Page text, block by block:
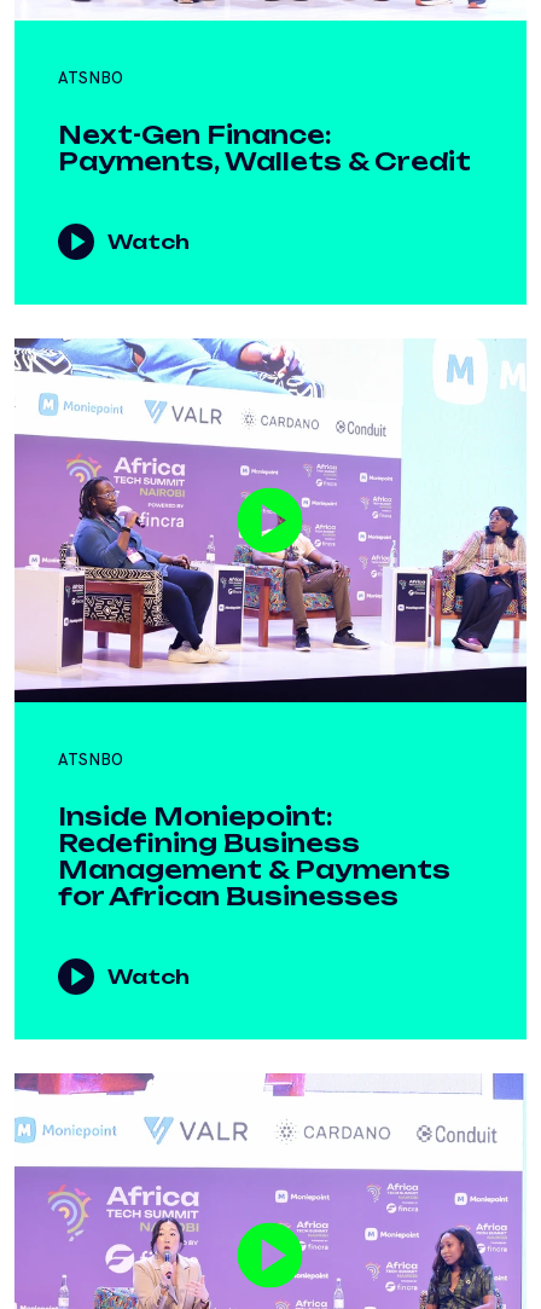
ATSNBO
Next-Gen Finance:
Payments, Wallets & Credit
Watch
ATSNBO
Inside Moniepoint:
Redefining Business
Management & Payments
for African Businesses
Watch